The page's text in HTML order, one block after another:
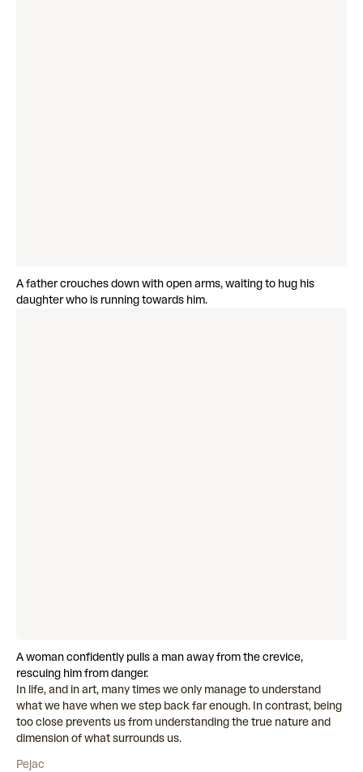
A father crouches down with open arms, waiting to hug his
daughter who is running towards him.
A woman confidently pulls a man away from the crevice,
rescuing him from danger.
In life, and in art, many times we only manage to understand
what we have when we step back far enough. In contrast, being
too close prevents us from understanding the true nature and
dimension of what surrounds us.
Pejac